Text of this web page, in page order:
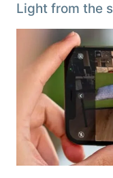
Light from the